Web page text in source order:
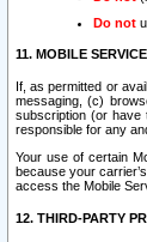
Do not
11. MOBILE
If, as permitted or
messaging, (c)
subscription (or have
responsible for any
Your use of certain
because your
access the Mobile
12. THIRD-PARTY